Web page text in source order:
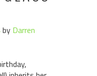
by Darren